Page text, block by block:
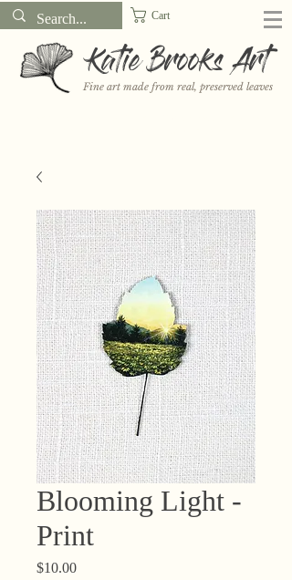
Cart
Katie Brooks Art
Fine art made from real, preserved leaves
Blooming Light -
Print
$10.00Price